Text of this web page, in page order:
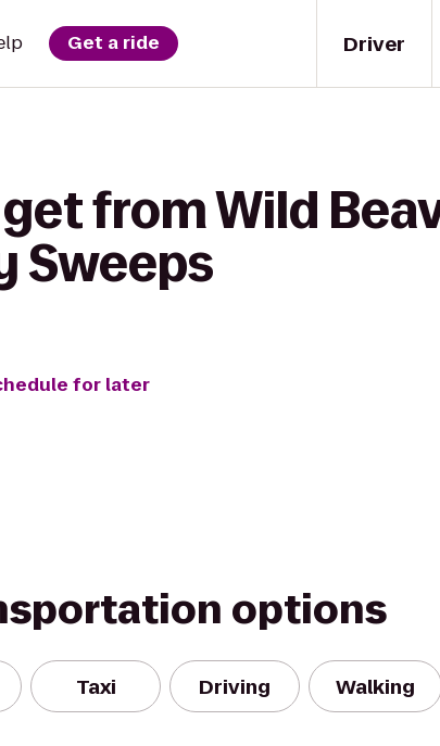
Driver
Get a ride
from Wild
Sweeps
for later
options
Taxi Driving Walking